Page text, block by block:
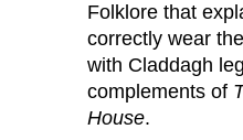
Folklore that
correctly wear
with Claddagh
complements of
House.